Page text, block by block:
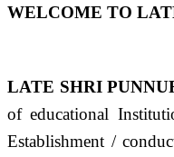
WELCOME TO
LATE SHRI
of educational
Establishment /